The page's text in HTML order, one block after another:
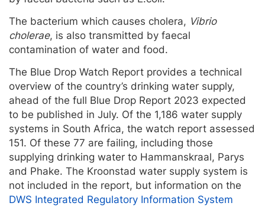
The bacterium which causes cholera, Vibrio
cholerae, is also transmitted by faecal
contamination of water and food.
The Blue Drop Watch Report provides a technical
overview of the country’s drinking water supply,
ahead of the full Blue Drop Report 2023 expected
to be published in July. Of the 1,186 water supply
systems in South Africa, the watch report assessed
151. Of these 77 are failing, including those
supplying drinking water to Hammanskraal, Parys
and Phake. The Kroonstad water supply system is
not included in the report, but information on the
DWS Integrated Regulatory Information System